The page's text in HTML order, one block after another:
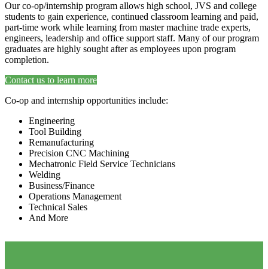
Our co-op/internship program allows high school, JVS and college
students to gain experience, continued classroom learning and paid,
part-time work while learning from master machine trade experts,
engineers, leadership and office support staff. Many of our program
graduates are highly sought after as employees upon program
completion.
Contact us to learn more
Co-op and internship opportunities include:
Engineering
Tool Building
Remanufacturing
Precision CNC Machining
Mechatronic Field Service Technicians
Welding
Business/Finance
Operations Management
Technical Sales
And More